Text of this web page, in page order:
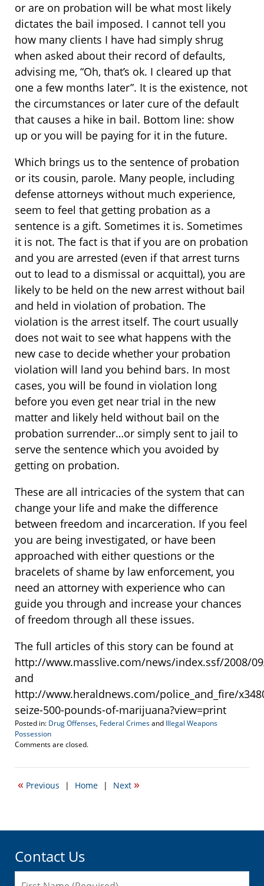
or are on probation will be what most likely
dictates the bail imposed. I cannot tell you
how many clients I have had simply shrug
when asked about their record of defaults,
advising me, “Oh, that’s ok. I cleared up that
one a few months later”. It is the existence, not
the circumstances or later cure of the default
that causes a hike in bail. Bottom line: show
up or you will be paying for it in the future.
Which brings us to the sentence of probation
or its cousin, parole. Many people, including
defense attorneys without much experience,
seem to feel that getting probation as a
sentence is a gift. Sometimes it is. Sometimes
it is not. The fact is that if you are on probation
and you are arrested (even if that arrest turns
out to lead to a dismissal or acquittal), you are
likely to be held on the new arrest without bail
and held in violation of probation. The
violation is the arrest itself. The court usually
does not wait to see what happens with the
new case to decide whether your probation
violation will land you behind bars. In most
cases, you will be found in violation long
before you even get near trial in the new
matter and likely held without bail on the
probation surrender…or simply sent to jail to
serve the sentence which you avoided by
getting on probation.
These are all intricacies of the system that can
change your life and make the difference
between freedom and incarceration. If you feel
you are being investigated, or have been
approached with either questions or the
bracelets of shame by law enforcement, you
need an attorney with experience who can
guide you through and increase your chances
of freedom through all these issues.
The full articles of this story can be found at
http://www.masslive.com/news/index.ssf/2008/
and
http://www.heraldnews.com/police_and_fire/
seize-500-pounds-of-marijuana?view=print
Posted in: Drug Offenses, Federal Crimesand Illegal Weapons
Possession
Updated:
11,
7:00
Comments are closed.
« Previous | Home | Next »
Contact Us